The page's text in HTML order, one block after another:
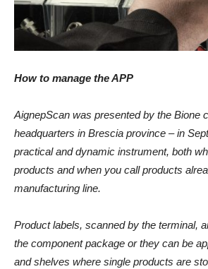
How to manage the APP
AignepScan was presented by the Bione
headquarters in Brescia province – in
practical and dynamic instrument, both
products and when you call products
manufacturing line.
Product labels, scanned by the terminal,
the component package or they can be
and shelves where single products are